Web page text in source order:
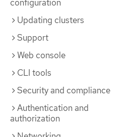
configuration
Updating clusters
Support
Web console
CLI tools
Security and compliance
Authentication and
authorization